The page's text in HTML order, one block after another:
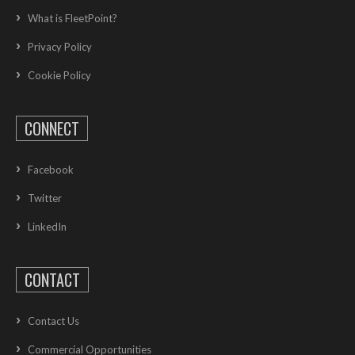
What is FleetPoint?
Privacy Policy
Cookie Policy
CONNECT
Facebook
Twitter
LinkedIn
CONTACT
Contact Us
Commercial Opportunities